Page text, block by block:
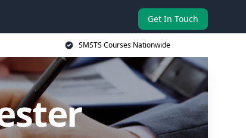
Get In Touch
SMSTS Courses Nationwide